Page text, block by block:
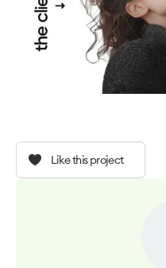
Like this project